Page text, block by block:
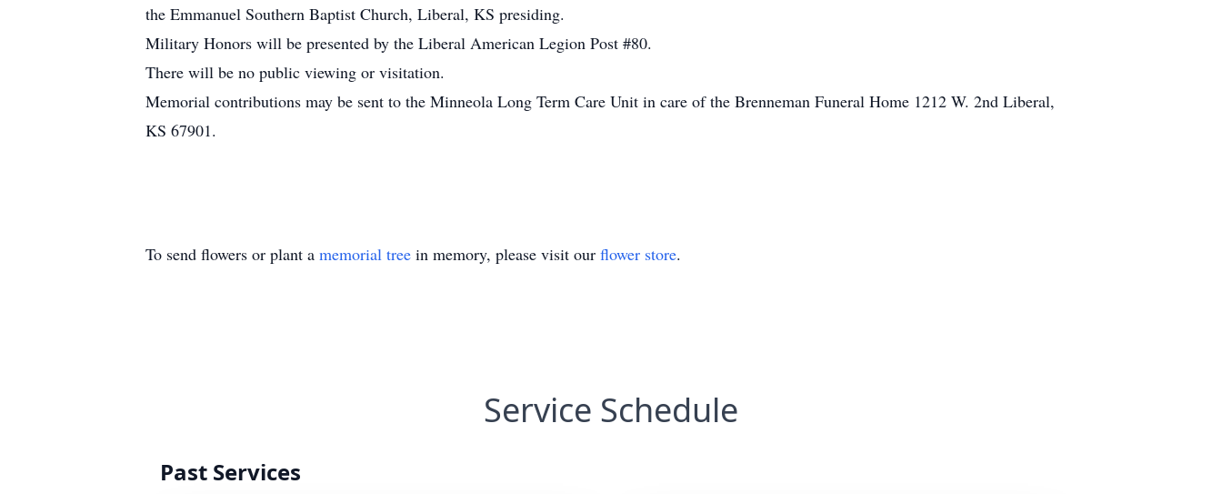
the Emmanuel Southern Baptist Church, Liberal, KS presiding.
Military Honors will be presented by the Liberal American Legion Post #80.
There will be no public viewing or visitation.
Memorial contributions may be sent to the Minneola Long Term Care Unit in care of the Brenneman Funeral Home 1212 W. 2nd Liberal,
KS 67901.
To send flowers or plant a memorial tree in memory, please visit our flower store.
Service Schedule
Past Services